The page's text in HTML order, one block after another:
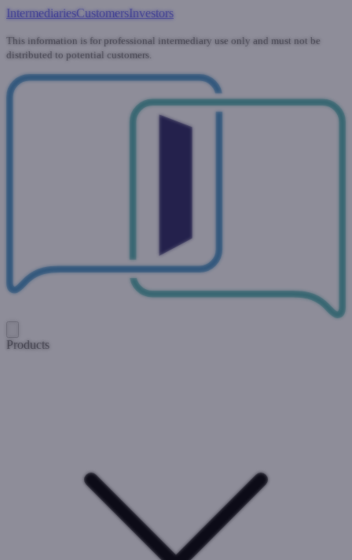
IntermediariesCustomersInvestors
This information is for professional intermediary use only and must not be
distributed to potential customers.
Products